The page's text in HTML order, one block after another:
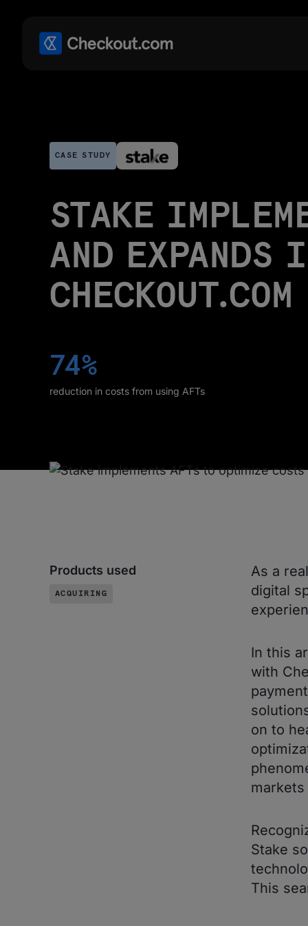
CASE STUDY
STAKE
AND EXPANDS
CHECKOUT.COM
74%
reduction in costs from using AFTs
Products used
ACQUIRING
As a
digital
In this
with
on to
markets
Stake
This